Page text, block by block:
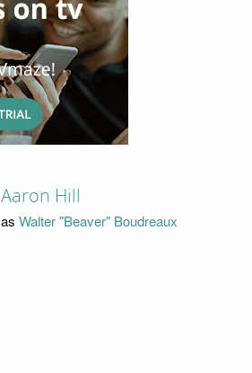
Aaron Hill
as Walter "Beaver" Boudreaux